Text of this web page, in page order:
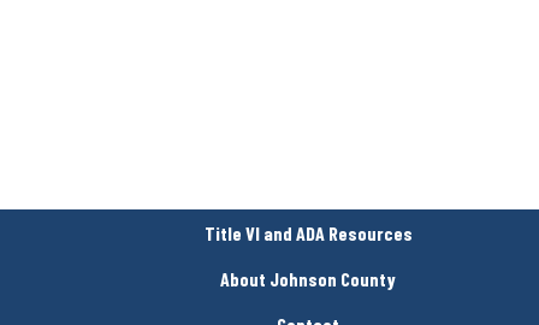
Title VI and ADA Resources
About Johnson County